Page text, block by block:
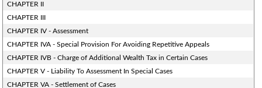
CHAPTER II
CHAPTER III
CHAPTER IV - Assessment
CHAPTER IVA - Special Provision For Avoiding Repetitive Appeals
CHAPTER IVB - Charge of Additional Wealth Tax in Certain Cases
CHAPTER V - Liability To Assessment In Special Cases
CHAPTER VA - Settlement of Cases